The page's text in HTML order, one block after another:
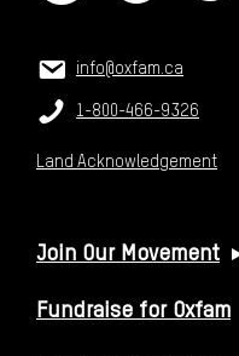
CONTACT US
Email:
info@oxfam.ca
Phone:
1-800-466-9326
Land Acknowledgement
USEFUL LINKS
Join Our Movement
Fundraise for Oxfam